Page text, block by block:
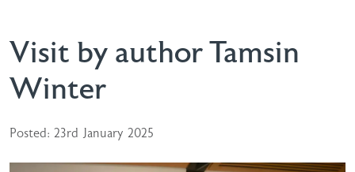
Visit by author Tamsin
Winter
Posted: 23rd January 2025